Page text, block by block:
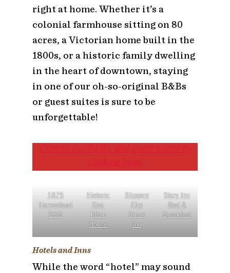
right at home. Whether it’s a
colonial farmhouse sitting on 80
acres, a Victorian home built in the
1800s, or a historic family dwelling
in the heart of downtown, staying
in one of our oh-so-original B&Bs
or guest suites is sure to be
unforgettable!
1875
Homestead
B&B
Historic
Doc
Tilton
House
Slippery
Elm
Shoot
Inn
Story Inn
Bed &
Breakfast
Hotels and Inns
While the word “hotel” may sound